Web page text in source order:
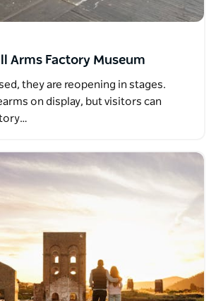
Arms Factory Museum
they are reopening in stages.
on display, but visitors can